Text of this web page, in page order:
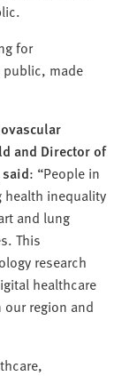
for
made
and Director of
: “People in
health inequality
and lung
This
research
healthcare
region and